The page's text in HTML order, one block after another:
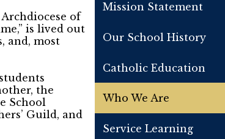
of
is lived out
and, most
the
School
Guild, and
Mission Statement
Our School History
Catholic Education
Who We Are
Service Learning